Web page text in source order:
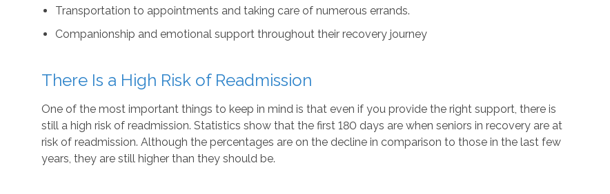
Transportation to appointments and taking care of numerous errands.
Companionship and emotional support throughout their recovery journey
There Is a High Risk of Readmission
One of the most important things to keep in mind is that even if you provide the right support, there is
still a high risk of readmission. Statistics show that the first 180 days are when seniors in recovery are at
risk of readmission. Although the percentages are on the decline in comparison to those in the last few
years, they are still higher than they should be.